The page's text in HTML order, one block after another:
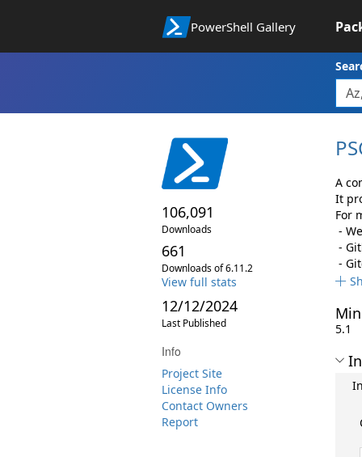
PowerShell Gallery
106,091
Downloads
661
Downloads of 6.11.2
View full stats
12/12/2024
Last Published
Info
Project Site
License Info
Contact Owners
Report
A
It
For
-
-
-
5.1